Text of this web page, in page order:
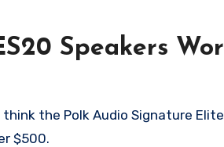
Speakers
the Polk Audio Signature
$500.